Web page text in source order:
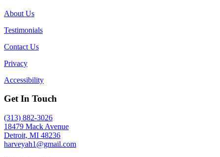
About Us
Testimonials
Contact Us
Privacy
Accessibility
Get In Touch
(313) 882-3026
18479 Mack Avenue
Detroit, MI 48236
harveyah1@gmail.com